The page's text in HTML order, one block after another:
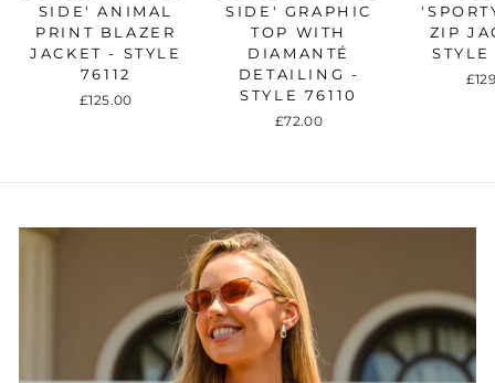
SIDE' ANIMAL
PRINT BLAZER
JACKET - STYLE
76112
£125.00
SIDE' GRAPHIC
TOP WITH
DIAMANTÉ
DETAILING -
STYLE 76110
£72.00
ZIP